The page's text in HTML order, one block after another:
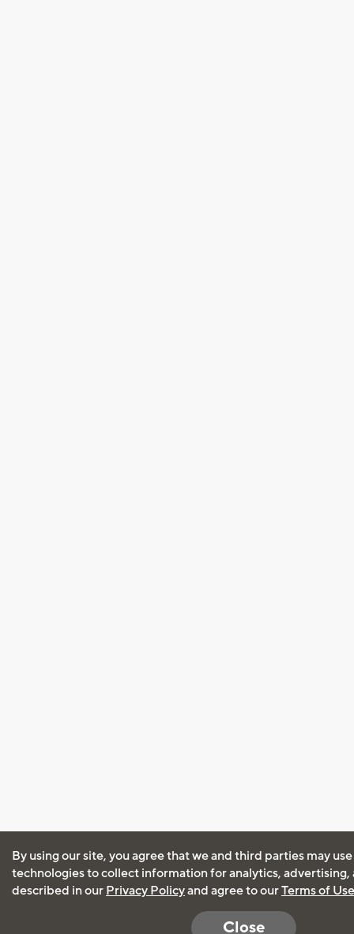
By using our site, you agree that we and third parties may
technologies to collect information for analytics, advertising,
described in our Privacy Policyand agree to ourTerms of Use
Close